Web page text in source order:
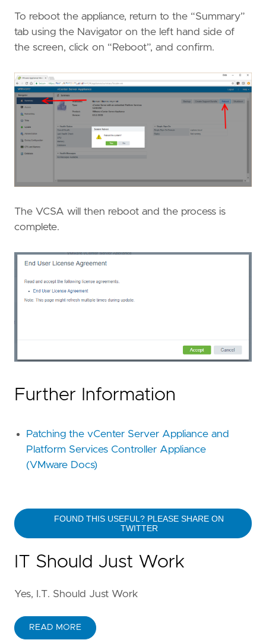
To reboot the appliance, return to the “Summary”
tab using the Navigator on the left hand side of
the screen, click on “Reboot”, and confirm.
The VCSA will then reboot and the process is
complete.
Further Information
Patching the vCenter Server Appliance and
Platform Services Controller Appliance
(VMware Docs)
FOUND THIS USEFUL? PLEASE SHARE ON
TWITTER
IT Should Just Work
Yes, I.T. Should Just Work
READ MORE